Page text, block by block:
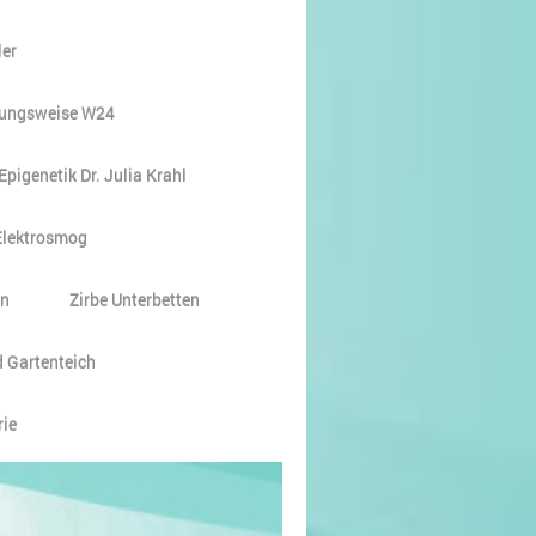
W24
Dr. Julia Krahl
Zirbe Unterbetten
Gartenteich